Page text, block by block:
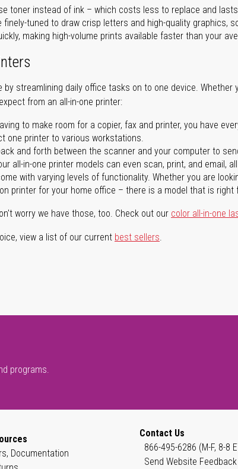
toner instead of ink – which costs less to replace and
finely-tuned to draw crisp letters and high-quality graphics,
making high-volume prints available faster than your
by streamlining daily office tasks on to one device.
from an all-in-one printer:
to make room for a copier, fax and printer, you have
one printer to various workstations.
and forth between the scanner and your computer to
all-in-one printer models can even scan, print, and email,
with varying levels of functionality. Whether you are
printer for your home office – there is a model that is right
worry we have those, too. Check out our color all-in-one
view a list of our current best sellers.
programs.
Documentation
Contact Us
866-495-6286 (M-F, 8-8
Send Website Feedback